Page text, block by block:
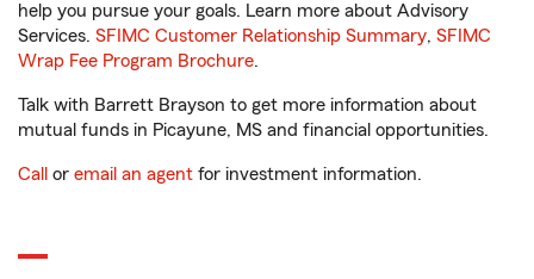
help you pursue your goals. Learn more about Advisory
Services. SFIMC Customer Relationship Summary, SFIMC
Wrap Fee Program Brochure.
Talk with Barrett Brayson to get more information about
mutual funds in Picayune, MS and financial opportunities.
Call or email an agent for investment information.